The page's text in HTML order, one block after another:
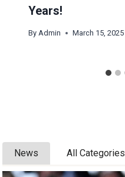
Years!
By Admin March 15, 2025
News All Categories